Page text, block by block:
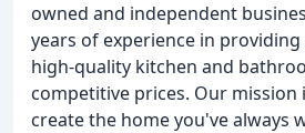
owned and independent
years of experience in
high-quality kitchen and
competitive prices. Our mission
create the home you've always